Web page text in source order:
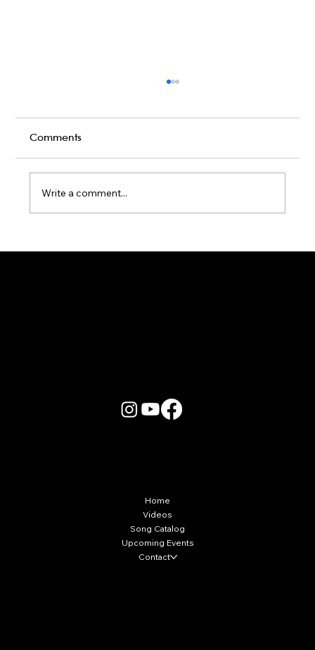
Comments
Write a comment...
Home
Videos
Song Catalog
Upcoming Events
Contact